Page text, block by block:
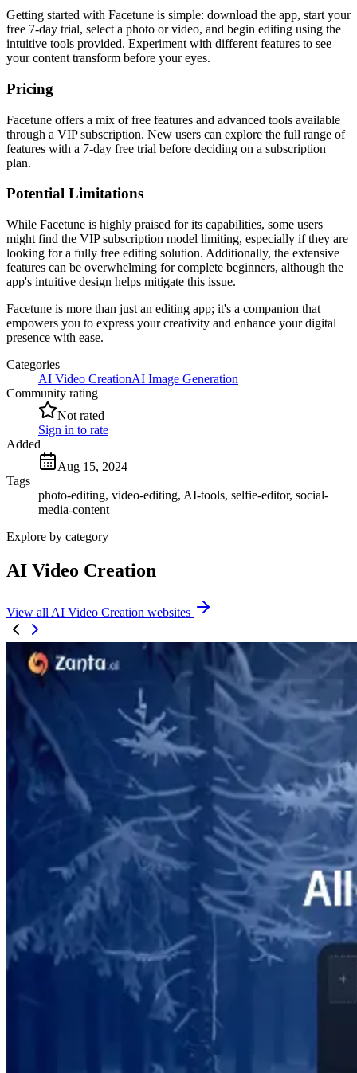
Getting started with Facetune is simple: download the app, start your
free 7-day trial, select a photo or video, and begin editing using the
intuitive tools provided. Experiment with different features to see
your content transform before your eyes.
Pricing
Facetune offers a mix of free features and advanced tools available
through a VIP subscription. New users can explore the full range of
features with a 7-day free trial before deciding on a subscription
plan.
Potential Limitations
While Facetune is highly praised for its capabilities, some users
might find the VIP subscription model limiting, especially if they are
looking for a fully free editing solution. Additionally, the extensive
features can be overwhelming for complete beginners, although the
app's intuitive design helps mitigate this issue.
Facetune is more than just an editing app; it's a companion that
empowers you to express your creativity and enhance your digital
presence with ease.
Categories
AI Video CreationAI Image Generation
Community rating
Not rated
Sign in to rate
Added
Aug 15, 2024
Tags
photo-editing, video-editing, AI-tools, selfie-editor, social-
media-content
Explore by category
AI Video Creation
View all AI Video Creation websites